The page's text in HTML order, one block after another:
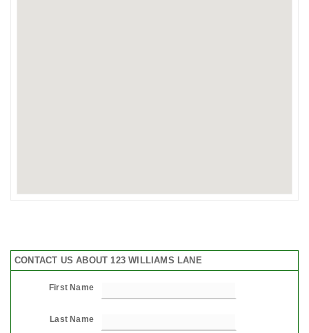
CONTACT US ABOUT 123 WILLIAMS LANE
First Name
Last Name